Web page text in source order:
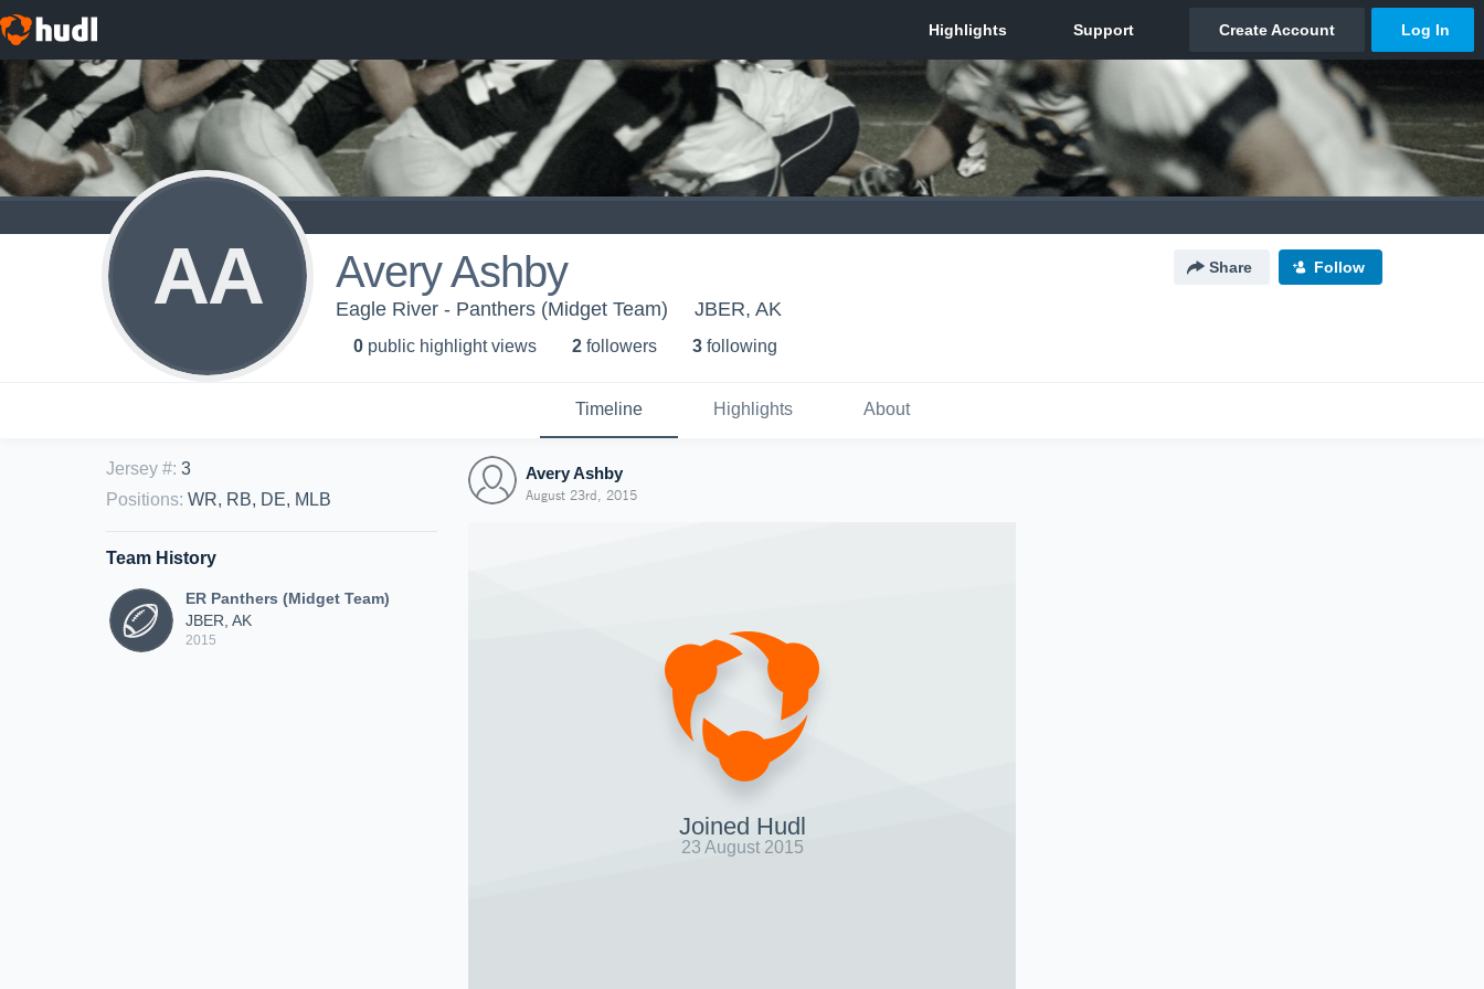
AA Avery Ashby Share Follow
Eagle River - Panthers (Midget Team) JBER, AK
0 public highlight views 2 followers 3 following
Timeline Highlights About
Jersey #: 3
Positions: WR, RB, DE, MLB
Team History
ER Panthers (Midget Team)
JBER, AK
2015
Avery Ashby
August 23rd, 2015
Joined Hudl
23 August 2015